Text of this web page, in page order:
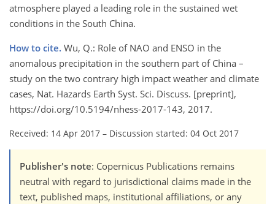
atmosphere played a leading role in the sustained wet
conditions in the South China.
How to cite. Wu, Q.: Role of NAO and ENSO in the
anomalous precipitation in the southern part of China –
study on the two contrary high impact weather and climate
cases, Nat. Hazards Earth Syst. Sci. Discuss. [preprint],
https://doi.org/10.5194/nhess-2017-143, 2017.
Received: 14 Apr 2017 – Discussion started: 04 Oct 2017
Publisher's note: Copernicus Publications remains
neutral with regard to jurisdictional claims made in the
text, published maps, institutional affiliations, or any